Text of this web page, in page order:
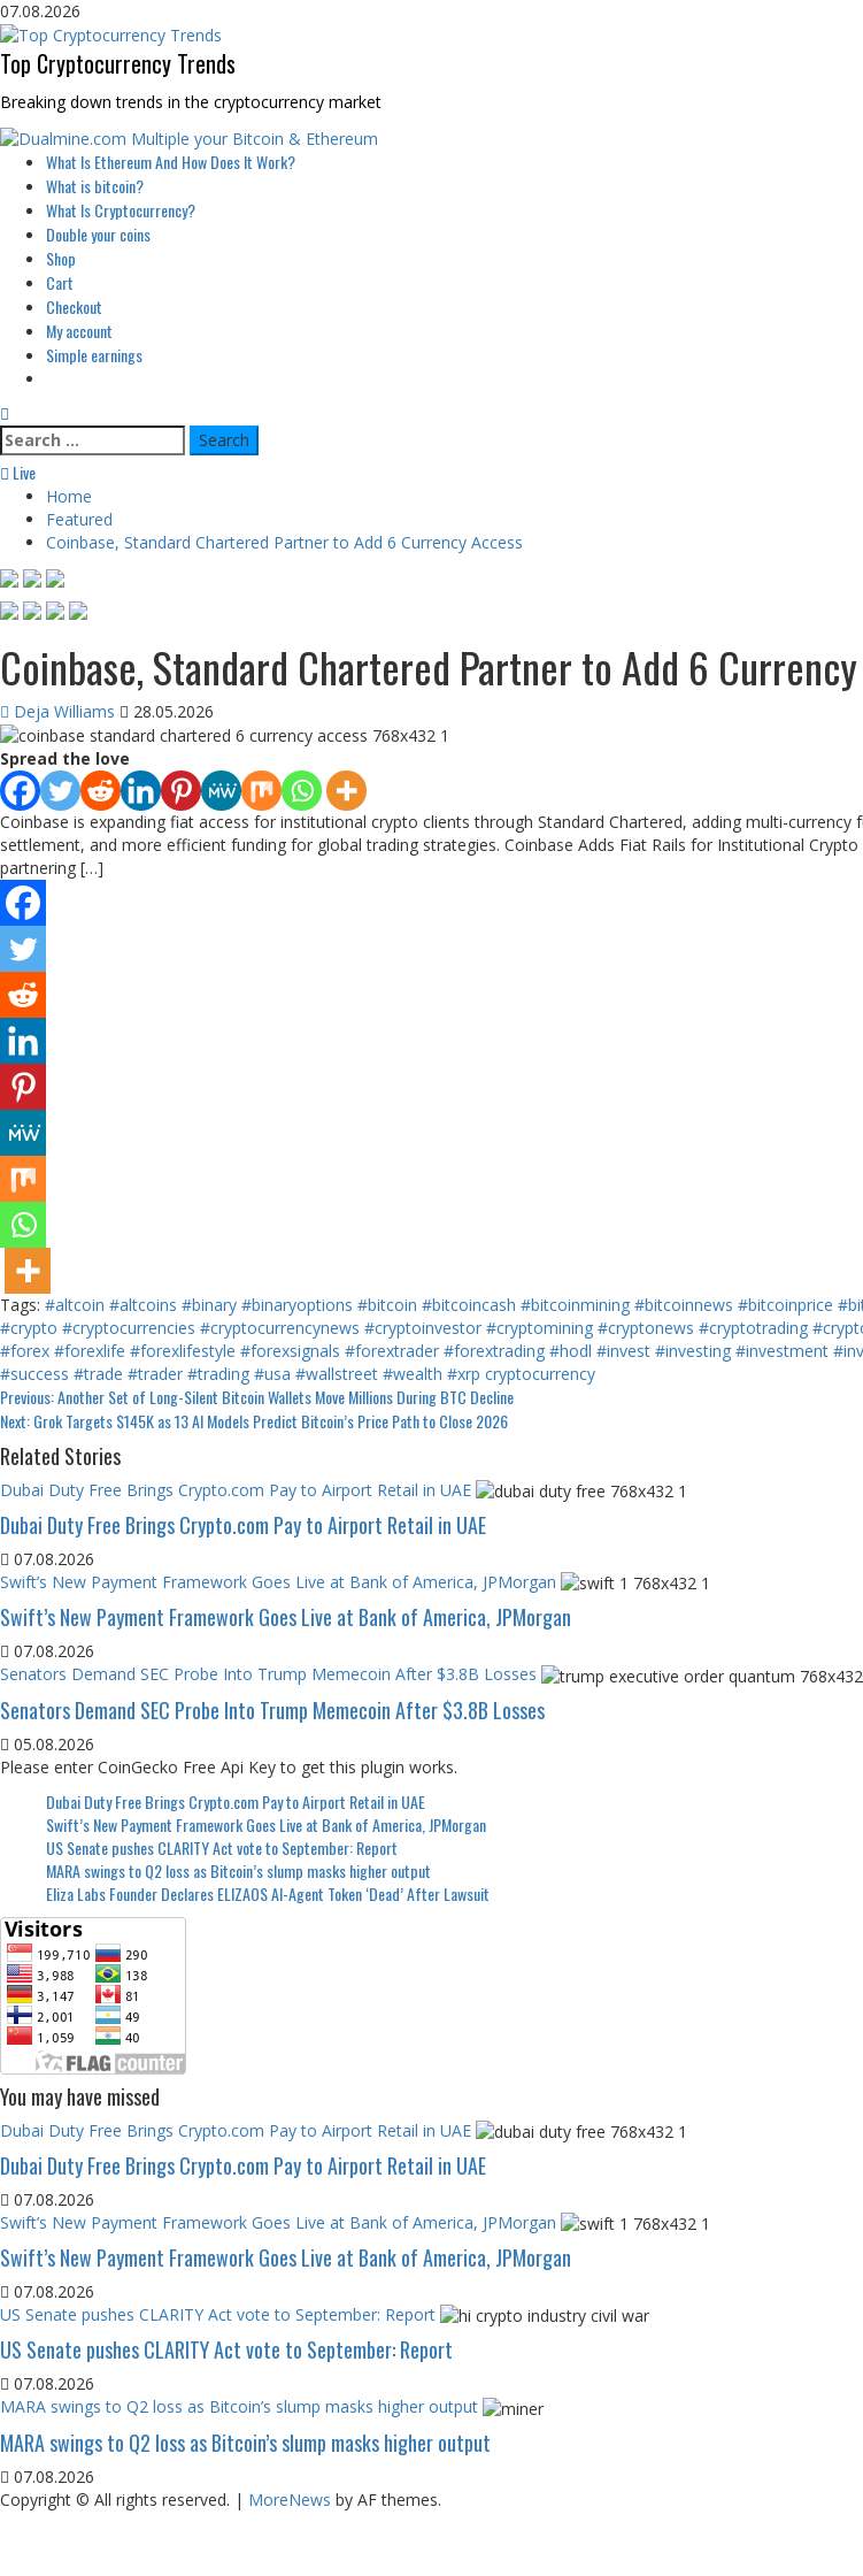
Skip
to
content
07.08.2026
Top Cryptocurrency Trends
Breaking down trends in the cryptocurrency market
Primary
Menu
What Is Ethereum And How Does It Work?
What is bitcoin?
What Is Cryptocurrency?
Double your coins
Shop
Cart
Checkout
My account
Simple earnings
Search
for:
Live
Home
Featured
Coinbase, Standard Chartered Partner to Add 6 Currency Access
Coinbase, Standard Chartered Partner to Add 6
Deja Williams 28.05.2026
Spread the love
Coinbase is expanding fiat access for institutional crypto clients through Standard Chartered, adding multi-
settlement, and more efficient funding for global trading strategies. Coinbase Adds Fiat Rails for Institutional
partnering […]
Tags: #altcoin #altcoins #binary #binaryoptions #bitcoin #bitcoincash #bitcoinmining #bitcoinnews #bitcoinprice
#crypto #cryptocurrencies #cryptocurrencynews #cryptoinvestor #cryptomining #cryptonews #cryptotrading
#forex #forexlife #forexlifestyle #forexsignals #forextrader #forextrading #hodl #invest #investing #investment
#success #trade #trader #trading #usa #wallstreet #wealth #xrp cryptocurrency
Continue
Reading
Previous:Another Set of Long-Silent Bitcoin Wallets Move Millions During BTC Decline
Next:Grok Targets $145K as 13 AI Models Predict Bitcoin’s Price Path to Close 2026
Related Stories
Dubai Duty Free Brings Crypto.com Pay to Airport Retail in UAE
Dubai Duty Free Brings Crypto.com Pay to Airport Retail in UAE
07.08.2026
Swift’s New Payment Framework Goes Live at Bank of America, JPMorgan
Swift’s New Payment Framework Goes Live at Bank of America, JPMorgan
07.08.2026
Senators Demand SEC Probe Into Trump Memecoin After $3.8B Losses
Senators Demand SEC Probe Into Trump Memecoin After $3.8B Losses
05.08.2026
Please enter CoinGecko Free Api Key to get this plugin works.
Dubai Duty Free Brings Crypto.com Pay to Airport Retail in UAE
Swift’s New Payment Framework Goes Live at Bank of America, JPMorgan
US Senate pushes CLARITY Act vote to September: Report
MARA swings to Q2 loss as Bitcoin’s slump masks higher output
Eliza Labs Founder Declares ELIZAOS AI-Agent Token ‘Dead’ After Lawsuit
You may have missed
Dubai Duty Free Brings Crypto.com Pay to Airport Retail in UAE
Dubai Duty Free Brings Crypto.com Pay to Airport Retail in UAE
07.08.2026
Swift’s New Payment Framework Goes Live at Bank of America, JPMorgan
Swift’s New Payment Framework Goes Live at Bank of America, JPMorgan
07.08.2026
US Senate pushes CLARITY Act vote to September: Report
US Senate pushes CLARITY Act vote to September: Report
07.08.2026
MARA swings to Q2 loss as Bitcoin’s slump masks higher output
MARA swings to Q2 loss as Bitcoin’s slump masks higher output
07.08.2026
Copyright © All rights reserved. | MoreNews by AF themes.